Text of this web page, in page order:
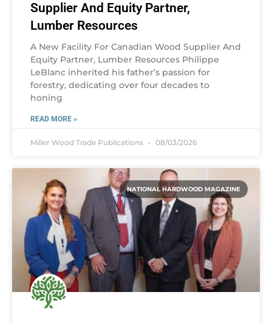
Supplier And Equity Partner,
Lumber Resources
A New Facility For Canadian Wood Supplier And
Equity Partner, Lumber Resources Philippe
LeBlanc inherited his father’s passion for
forestry, dedicating over four decades to
honing
READ MORE »
Miller Wood Trade Publications 08/03/2026
NATIONAL HARDWOOD MAGAZINE